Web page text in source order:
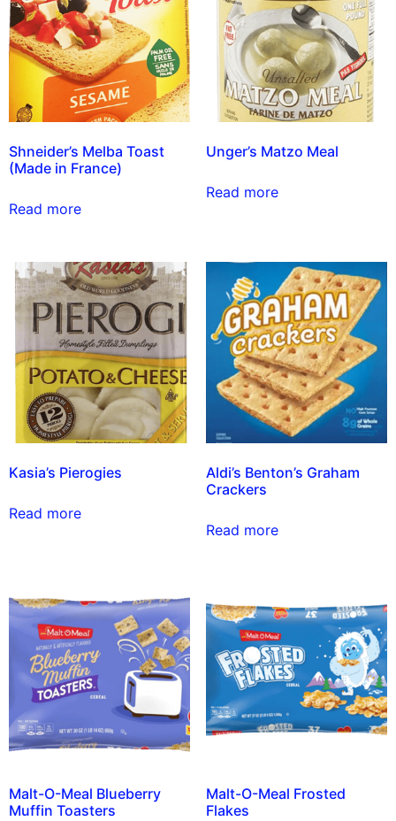
Shneider’s Melba Toast
(Made in France)
Read more
Unger’s Matzo Meal
Read more
Kasia’s Pierogies
Read more
Aldi’s Benton’s Graham
Crackers
Read more
Malt-O-Meal Blueberry
Muffin Toasters
Malt-O-Meal Frosted
Flakes